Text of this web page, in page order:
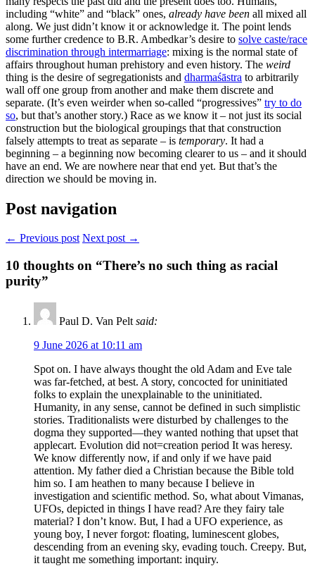
including “white” and “black” ones, already have been all mixed all
along. We just didn’t know it or acknowledge it. The point lends
some further credence to B.R. Ambedkar’s desire to solve caste/race
discrimination through intermarriage: mixing is the normal state of
affairs throughout human prehistory and even history. The weird
thing is the desire of segregationists and dharmaśāstra to arbitrarily
wall off one group from another and make them discrete and
separate. (It’s even weirder when so-called “progressives” try to do
so, but that’s another story.) Race as we know it – not just its social
construction but the biological groupings that that construction
falsely attempts to treat as separate – is temporary. It had a
beginning – a beginning now becoming clearer to us – and it should
have an end. We are nowhere near that end yet. But that’s the
direction we should be moving in.
Post navigation
← Previous post Next post →
10 thoughts on “There’s no such thing as racial
purity”
Paul D. Van Pelt said:
9 June 2026 at 10:11 am
Spot on. I have always thought the old Adam and Eve tale
was far-fetched, at best. A story, concocted for uninitiated
folks to explain the unexplainable to the uninitiated.
Humanity, in any sense, cannot be defined in such simplistic
stories. Traditionalists were disturbed by challenges to the
dogma they supported—they wanted nothing that upset that
applecart. Evolution did not=creation period It was heresy.
We know differently now, if and only if we have paid
attention. My father died a Christian because the Bible told
him so. I am heathen to many because I believe in
investigation and scientific method. So, what about Vimanas,
UFOs, depicted in things I have read? Are they fairy tale
material? I don’t know. But, I had a UFO experience, as
young boy, I never forgot: floating, luminescent globes,
descending from an evening sky, evading touch. Creepy. But,
it taught me something important: inquiry.